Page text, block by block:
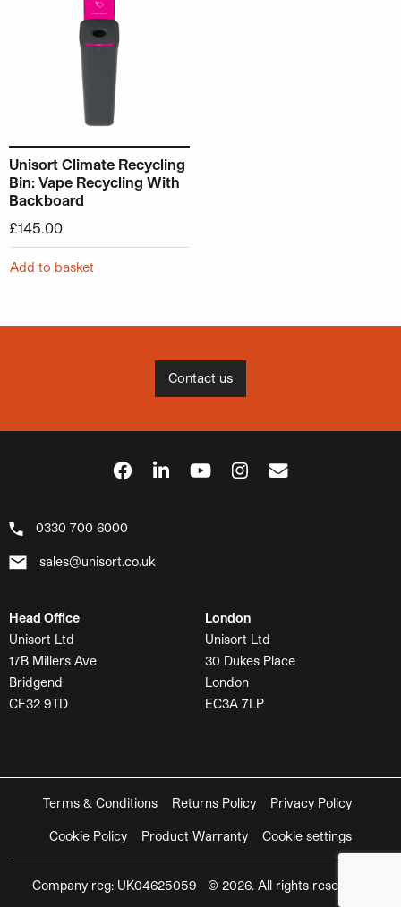
Unisort Climate Recycling
Bin: Vape Recycling With
Backboard
£145.00
Add to basket
Contact us
0330 700 6000
sales@unisort.co.uk
Head Office
Unisort Ltd
17B Millers Ave
Bridgend
CF32 9TD
London
Unisort Ltd
30 Dukes Place
London
EC3A 7LP
Terms & Conditions Returns Policy Privacy Policy
Cookie Policy Product Warranty Cookie settings
Company reg: UK04625059 © 2026. All rights reserved.